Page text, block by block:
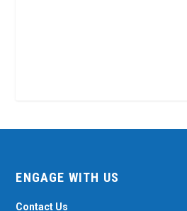
ENGAGE WITH US
Contact Us